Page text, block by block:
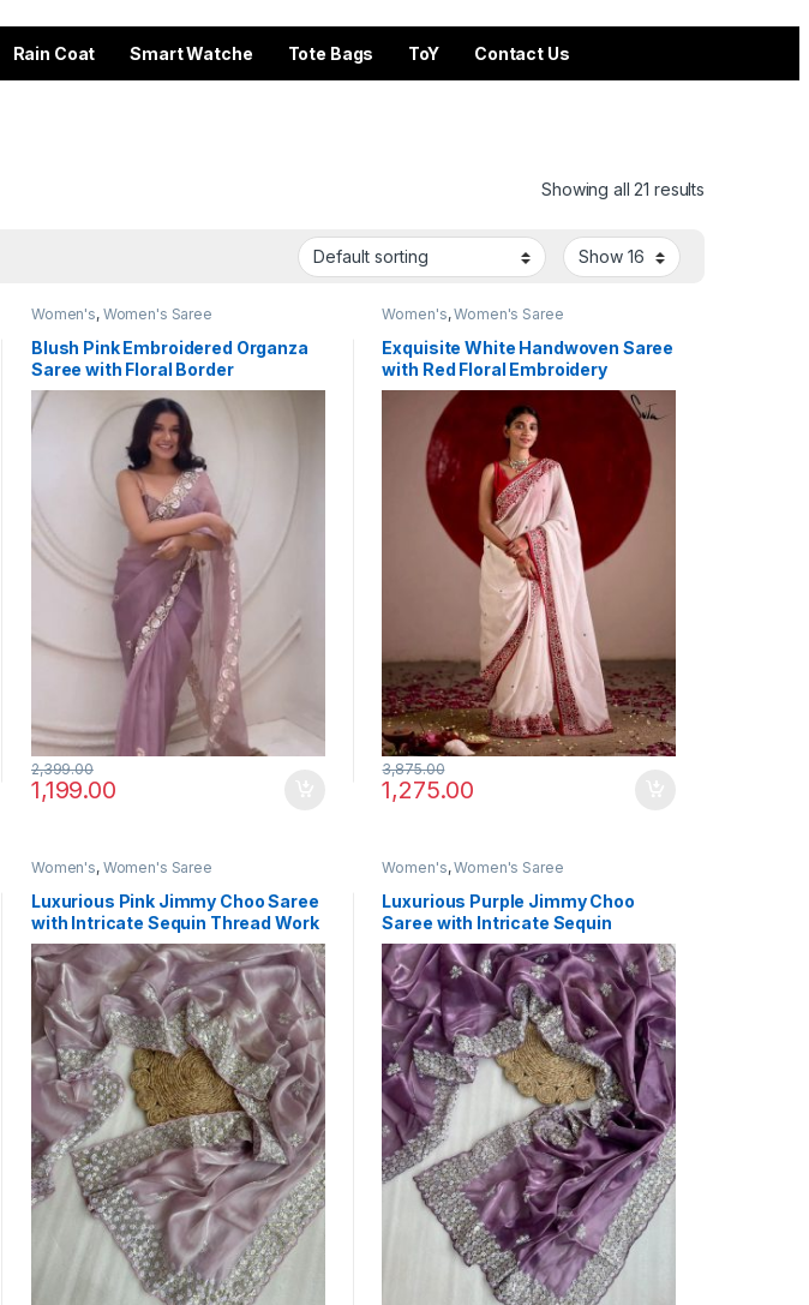
Rain Coat Smart Watche Tote Bags ToY Contact Us
Showing all 21 results
Women's, Women's Saree
Blush Pink Embroidered Organza
Saree with Floral Border
1,199.00
2,399.00
Women's,Women's Saree
Exquisite White Handwoven Saree
with Red Floral Embroidery
1,275.00
3,875.00
Women's, Women's Saree
Luxurious Pink Jimmy Choo Saree
with Intricate Sequin Thread Work
Women's,Women's Saree
Luxurious Purple Jimmy Choo
Saree with Intricate Sequin
Thread Work